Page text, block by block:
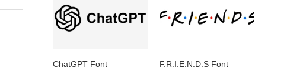
ChatGPT Font F.R.I.E.N.D.S Font